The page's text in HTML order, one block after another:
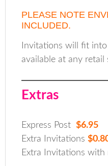
PLEASE NOTE
INCLUDED.
Invitations will fit
available at any retail
Extras
Express Post$6.95
Extra Invitations
Extra Invitations